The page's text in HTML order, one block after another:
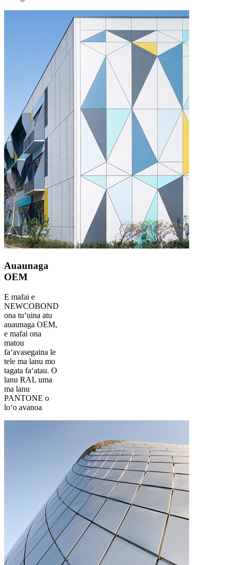
Auaunaga
OEM
E mafai e
NEWCOBOND
ona tuʻuina atu
auaunaga OEM,
e mafai ona
matou
faʻavasegaina le
tele ma lanu mo
tagata faʻatau. O
lanu RAL uma
ma lanu
PANTONE o
loʻo avanoa